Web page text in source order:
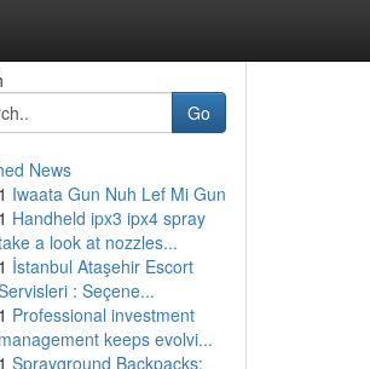
Go
News
1 Iwaata Gun Nuh Lef Mi Gun
1 Handheld ipx3 ipx4 spray
a look at nozzles...
1 İstanbul Ataşehir Escort
: Seçene...
1 Professional investment
management keeps evolvi...
1 Sprayground Backpacks: